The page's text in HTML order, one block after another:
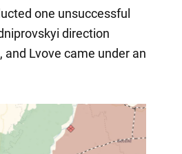
one unsuccessful
direction
and Lvove came under an